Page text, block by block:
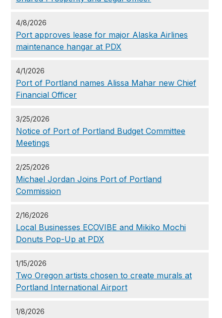
4/8/2026
Port approves lease for major Alaska Airlines
maintenance hangar at PDX
4/1/2026
Port of Portland names Alissa Mahar new Chief
Financial Officer
3/25/2026
Notice of Port of Portland Budget Committee
Meetings
2/25/2026
Michael Jordan Joins Port of Portland
Commission
2/16/2026
Local Businesses ECOVIBE and Mikiko Mochi
Donuts Pop-Up at PDX
1/15/2026
Two Oregon artists chosen to create murals at
Portland International Airport
1/8/2026